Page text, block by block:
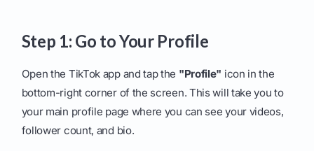
Step 1: Go to Your Profile
Open the TikTok app and tap the "Profile" icon in the
bottom-right corner of the screen. This will take you to
your main profile page where you can see your videos,
follower count, and bio.